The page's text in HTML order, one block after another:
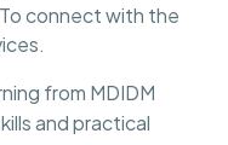
connect with the
from MDIDM
and practical